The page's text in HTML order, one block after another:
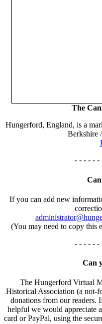
The
Hungerford, England, is a
Berkshire
- - - - - -
If you can add new
(You may need to copy this
- - - - - -
Can
The Hungerford Virtual
Historical Association (a not-
donations from our readers.
helpful we would appreciate
card or PayPal, using the